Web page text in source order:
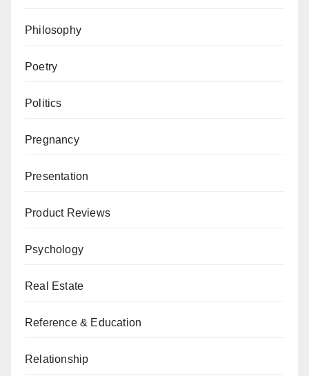
Philosophy
Poetry
Politics
Pregnancy
Presentation
Product Reviews
Psychology
Real Estate
Reference & Education
Relationship